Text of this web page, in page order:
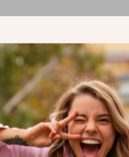
With a unique heart-
these sunglasses
accessory for daily
adapt to different
times. Suitable for